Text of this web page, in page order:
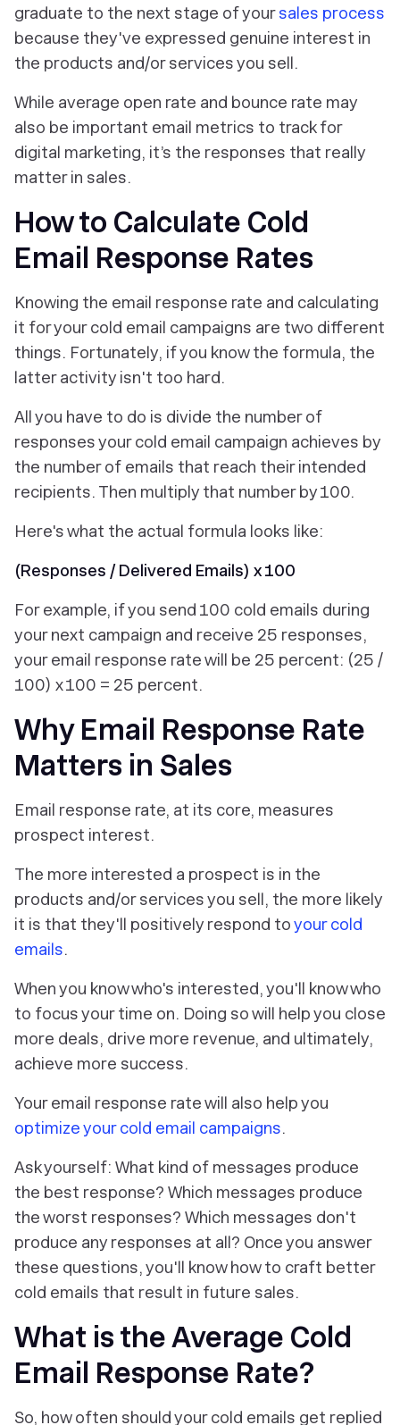
graduate to the next stage of yoursales process
because they've expressed genuine interest in
the products and/or services you sell.
While average open rate and bounce rate may
also be important email metrics to track for
digital marketing, it’s the responses that really
matter in sales.
How to Calculate Cold
Email Response Rates
Knowing the email response rate and calculating
it for your cold email campaigns are two different
things. Fortunately, if you know the formula, the
latter activity isn't too hard.
All you have to do is divide the number of
responses your cold email campaign achieves by
the number of emails that reach their intended
recipients. Then multiply that number by 100.
Here's what the actual formula looks like:
(Responses / Delivered Emails) x 100
For example, if you send 100 cold emails during
your next campaign and receive 25 responses,
your email response rate will be 25 percent: (25 /
100) x 100 = 25 percent.
Why Email Response Rate
Matters in Sales
Email response rate, at its core, measures
prospect interest.
The more interested a prospect is in the
products and/or services you sell, the more likely
it is that they'll positively respond toyour cold
emails.
When you know who's interested, you'll know who
to focus your time on. Doing so will help you close
more deals, drive more revenue, and ultimately,
achieve more success.
Your email response rate will also help you
optimize your cold email campaigns.
Ask yourself: What kind of messages produce
the best response? Which messages produce
the worst responses? Which messages don't
produce any responses at all? Once you answer
these questions, you'll know how to craft better
cold emails that result in future sales.
What is the Average Cold
Email Response Rate?
So, how often should your cold emails get replied